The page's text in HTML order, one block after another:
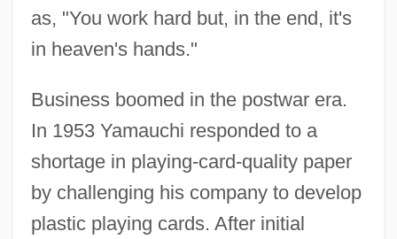
as, "You work hard but, in the end, it's
in heaven's hands."
Business boomed in the postwar era.
In 1953 Yamauchi responded to a
shortage in playing-card-quality paper
by challenging his company to develop
plastic playing cards. After initial